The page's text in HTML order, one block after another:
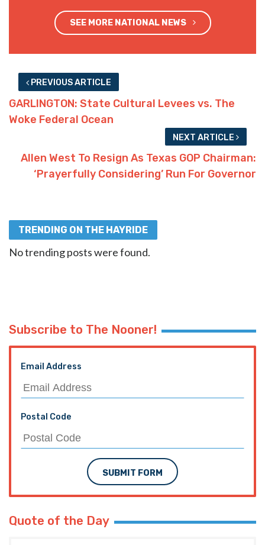
SEE MORE NATIONAL NEWS
PREVIOUS ARTICLE
GARLINGTON: State Cultural Levees vs. The
Woke Federal Ocean
NEXT ARTICLE
Allen West To Resign As Texas GOP Chairman:
‘Prayerfully Considering’ Run For Governor
TRENDING ON THE HAYRIDE
No trending posts were found.
Subscribe to The Nooner!
Email Address
Postal Code
SUBMIT FORM
Quote of the Day